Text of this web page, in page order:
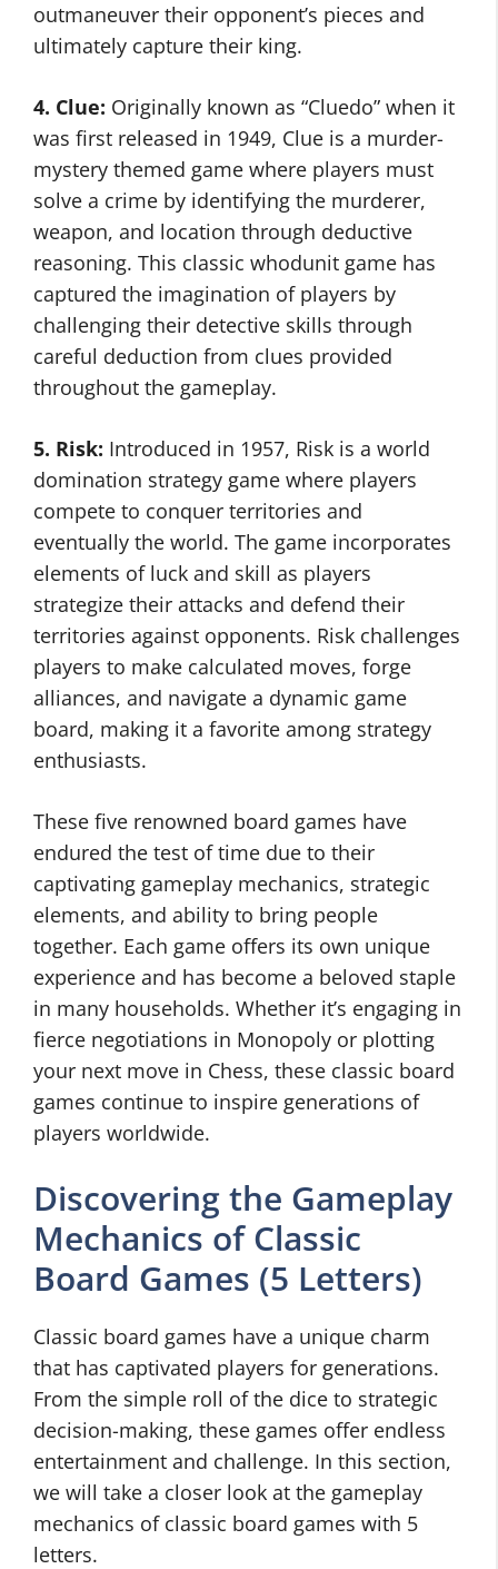
outmaneuver their opponent’s pieces and
ultimately capture their king.
4. Clue: Originally known as “Cluedo” when it
was first released in 1949, Clue is a murder-
mystery themed game where players must
solve a crime by identifying the murderer,
weapon, and location through deductive
reasoning. This classic whodunit game has
captured the imagination of players by
challenging their detective skills through
careful deduction from clues provided
throughout the gameplay.
5. Risk: Introduced in 1957, Risk is a world
domination strategy game where players
compete to conquer territories and
eventually the world. The game incorporates
elements of luck and skill as players
strategize their attacks and defend their
territories against opponents. Risk challenges
players to make calculated moves, forge
alliances, and navigate a dynamic game
board, making it a favorite among strategy
enthusiasts.
These five renowned board games have
endured the test of time due to their
captivating gameplay mechanics, strategic
elements, and ability to bring people
together. Each game offers its own unique
experience and has become a beloved staple
in many households. Whether it’s engaging in
fierce negotiations in Monopoly or plotting
your next move in Chess, these classic board
games continue to inspire generations of
players worldwide.
Discovering the Gameplay
Mechanics of Classic
Board Games (5 Letters)
Classic board games have a unique charm
that has captivated players for generations.
From the simple roll of the dice to strategic
decision-making, these games offer endless
entertainment and challenge. In this section,
we will take a closer look at the gameplay
mechanics of classic board games with 5
letters.